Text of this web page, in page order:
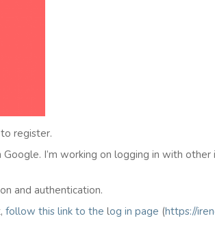
register.
I’m working on logging in with
and authentication.
follow this link to the log in page (https://